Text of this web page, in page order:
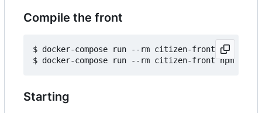
Compile the front
$ docker-compose run --rm citizen-front npm
Starting